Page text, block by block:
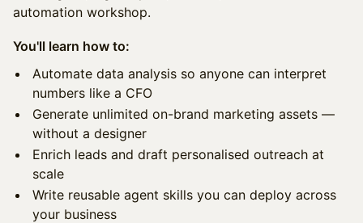
automation workshop.
You'll learn how to:
Automate data analysis so anyone can interpret
numbers like a CFO
Generate unlimited on-brand marketing assets —
without a designer
Enrich leads and draft personalised outreach at
scale
Write reusable agent skills you can deploy across
your business